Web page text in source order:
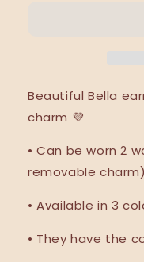
Beautiful Bella
charm 💜
•Can be worn 2
removable charm)
• Available in 3
• They have the